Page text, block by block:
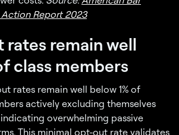
Report 2023
rates remain well
class members
rates remain well below 1% of
actively excluding themselves
overwhelming passive
This minimal opt-out rate validates